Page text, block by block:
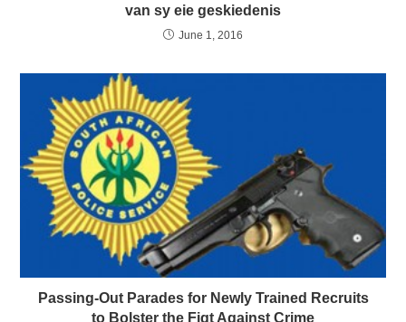
van sy eie geskiedenis
June 1, 2016
Passing-Out Parades for Newly Trained Recruits
to Bolster the Figt Against Crime